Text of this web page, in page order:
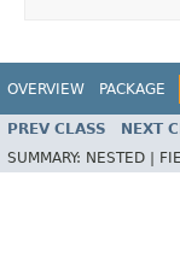
OVERVIEW PACKAGE
PREV CLASS NEXT
SUMMARY: NESTED |